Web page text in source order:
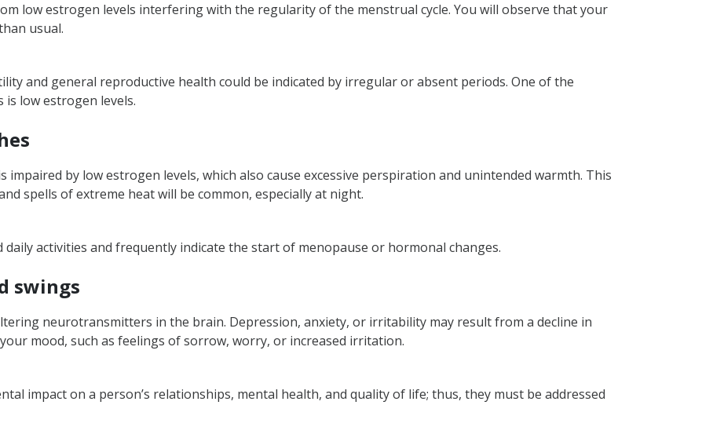
estrogen levels in females?
low estrogen levels interfering with the regularity of the menstrual cycle. You will observe that your
usual.
and general reproductive health could be indicated by irregular or absent periods. One of the
low estrogen levels.
by low estrogen levels, which also cause excessive perspiration and unintended warmth. This
spells of extreme heat will be common, especially at night.
activities and frequently indicate the start of menopause or hormonal changes.
swings
neurotransmitters in the brain. Depression, anxiety, or irritability may result from a decline in
mood, such as feelings of sorrow, worry, or increased irritation.
impact on a person’s relationships, mental health, and quality of life; thus, they must be addressed